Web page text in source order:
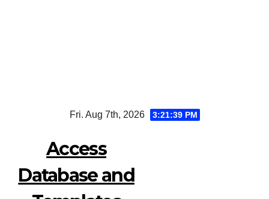
to
Fri. Aug 7th, 2026 3:21:40 PM
Access
Database and